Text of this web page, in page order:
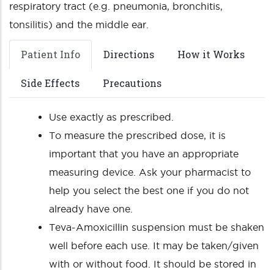
respiratory tract (e.g. pneumonia, bronchitis,
tonsilitis) and the middle ear.
Patient Info Directions How it Works
Side Effects Precautions
Use exactly as prescribed.
To measure the prescribed dose, it is
important that you have an appropriate
measuring device. Ask your pharmacist to
help you select the best one if you do not
already have one.
Teva-Amoxicillin suspension must be shaken
well before each use. It may be taken/given
with or without food. It should be stored in